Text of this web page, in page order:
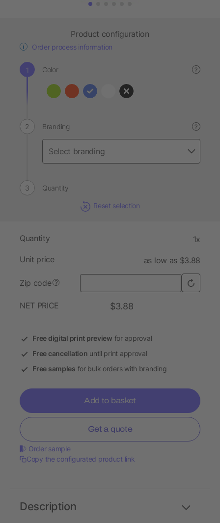
Product configuration
Order process information
Color ?
Branding ?
Quantity
Reset selection
Quantity 1x
Unit price as low as $3.88
Zip code ?
NET PRICE $3.88
Free digital print preview for approval
Free cancellation until print approval
Free samples for bulk orders with branding
Add to basket
Get a quote
Order sample
Copy the configurated product link
Description